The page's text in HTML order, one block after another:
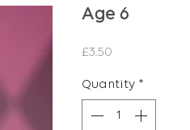
Age 6
£3.50
Quantity *